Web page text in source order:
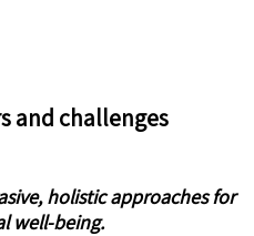
and challenges
holistic approaches for
well-being.